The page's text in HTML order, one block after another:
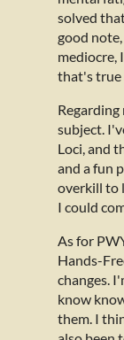
solved
good
mediocre,
that's true
subject.
Loci, and
and a fun
overkill to
I could
As for
Hands-
changes.
know
them. I